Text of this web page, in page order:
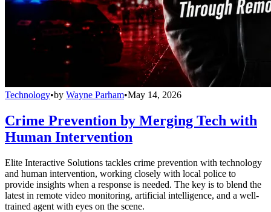
Technology•by Wayne Parham•May 14, 2026
Crime Prevention by Merging Tech with
Human Intervention
Elite Interactive Solutions tackles crime prevention with technology
and human intervention, working closely with local police to
provide insights when a response is needed. The key is to blend the
latest in remote video monitoring, artificial intelligence, and a well-
trained agent with eyes on the scene.